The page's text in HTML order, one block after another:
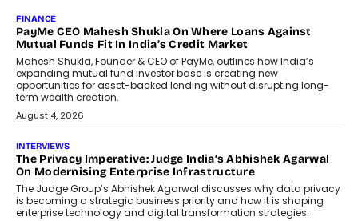
FINANCE
PayMe CEO Mahesh Shukla On Where Loans Against
Mutual Funds Fit In India’s Credit Market
Mahesh Shukla, Founder & CEO of PayMe, outlines how India’s
expanding mutual fund investor base is creating new
opportunities for asset-backed lending without disrupting long-
term wealth creation.
August 4, 2026
INTERVIEWS
The Privacy Imperative: Judge India’s Abhishek Agarwal
On Modernising Enterprise Infrastructure
The Judge Group’s Abhishek Agarwal discusses why data privacy
is becoming a strategic business priority and how it is shaping
enterprise technology and digital transformation strategies.